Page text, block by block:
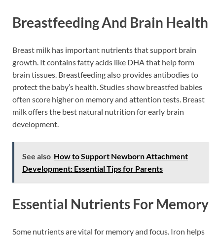
Breastfeeding And Brain Health
Breast milk has important nutrients that support brain
growth. It contains fatty acids like DHA that help form
brain tissues. Breastfeeding also provides antibodies to
protect the baby’s health. Studies show breastfed babies
often score higher on memory and attention tests. Breast
milk offers the best natural nutrition for early brain
development.
See also How to Support Newborn Attachment
Development: Essential Tips for Parents
Essential Nutrients For Memory
Some nutrients are vital for memory and focus. Iron helps